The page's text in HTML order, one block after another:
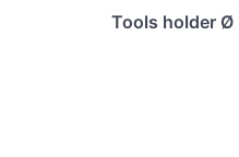
Tools holder Ø